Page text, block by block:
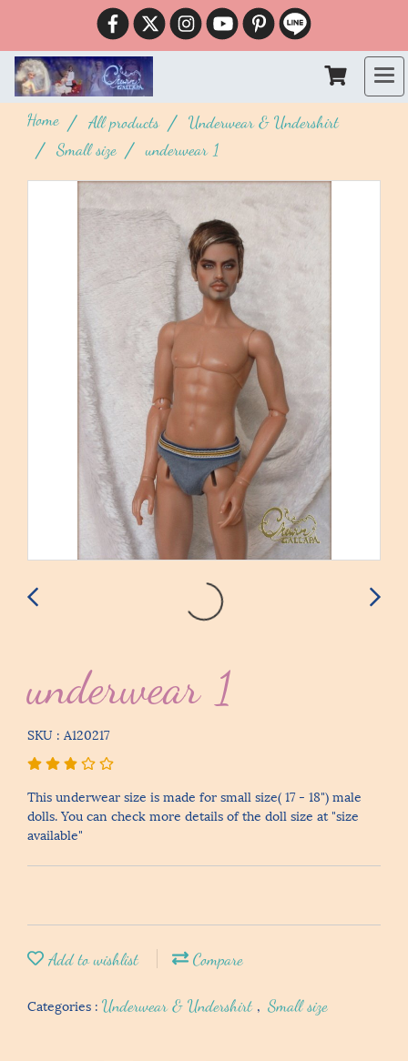
Home All products
Underwear & Undershirt
Small size
underwear 1
underwear 1
SKU : A120217
This underwear size is made for small size( 17 - 18") male
dolls. You can check more details of the doll size at "size
available"
Add to wishlist Compare
Categories : Underwear & Undershirt , Small size